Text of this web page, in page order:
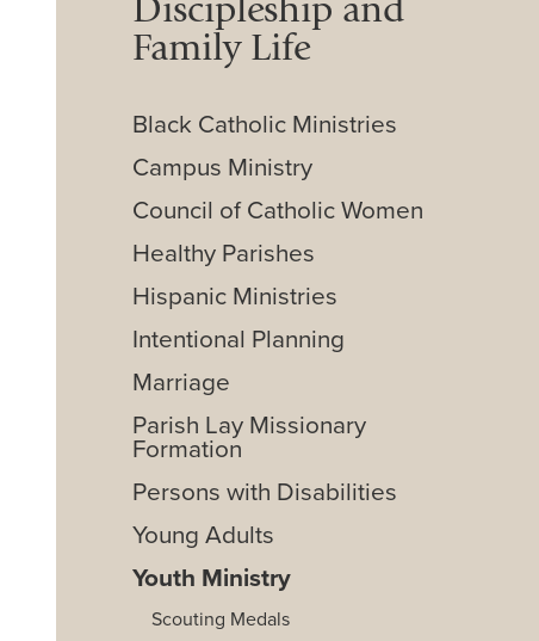
Family Life
Black Catholic Ministries
Campus Ministry
Council of Catholic Women
Healthy Parishes
Hispanic Ministries
Intentional Planning
Marriage
Parish Lay Missionary
Formation
Persons with Disabilities
Young Adults
Youth Ministry
Scouting Medals